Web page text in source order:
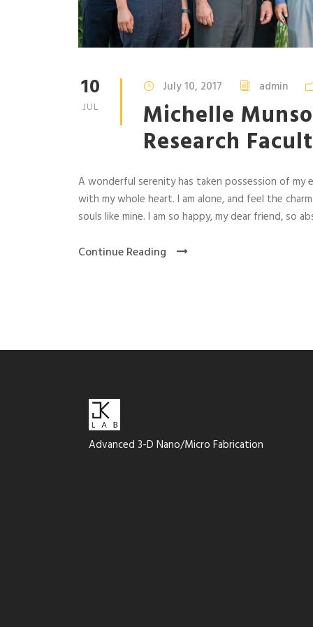
10
JUL
July 10, 2017 admin
Michelle
Research
A wonderful serenity has taken possession of my
with my whole heart. I am alone, and feel the
souls like mine. I am so happy, my dear friend, so
Continue Reading
Advanced 3-D Nano/Micro Fabrication